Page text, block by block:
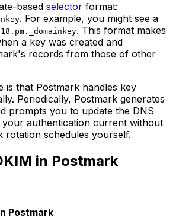
based selector format:
. For example, you might see a
. This format makes
a key was created and
records from those of other
is that Postmark handles key
Periodically, Postmark generates
prompts you to update the DNS
your authentication current without
rotation schedules yourself.
in Postmark
Postmark